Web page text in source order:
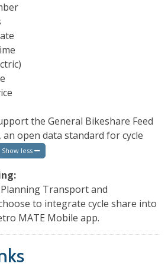
the General Bikeshare Feed
an open data standard for cycle
Show less
Transport and
to integrate cycle share into
MATE Mobile app.